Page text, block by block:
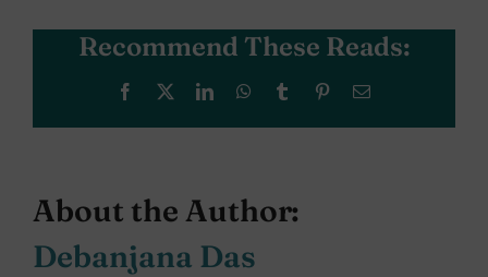
Recommend These Reads:
Facebook LinkedInWhatsApp
Tumblr PinterestEmail
About the Author:
Debanjana Das